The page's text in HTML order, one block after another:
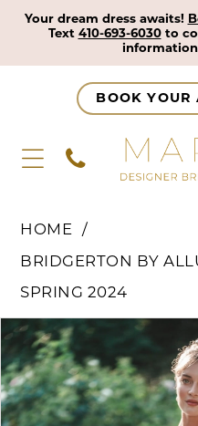
Your dream dress awaits!
Text 410-693-6030to
information
BOOK YOUR
HOME
BRIDGERTON BY
SPRING 2024
Products
Views
Carousel
Skip
to
end
Pause Autoplay
Previous Slide
Next Slide
0
1
2